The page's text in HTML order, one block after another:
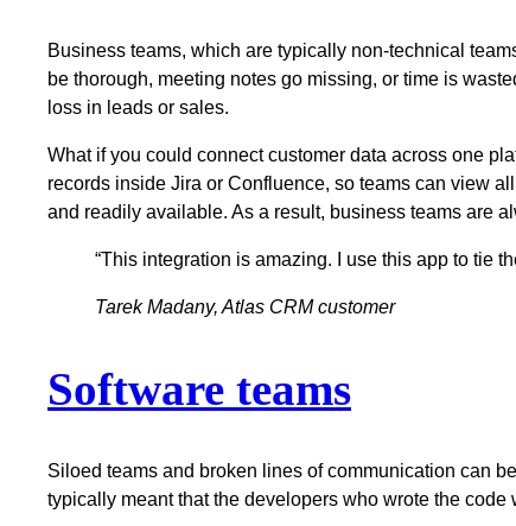
Business teams, which are typically non-technical
be thorough, meeting notes go missing, or time is
loss in leads or sales.
What if you could connect customer data across one
records inside Jira or Confluence, so teams can view
and readily available. As a result, business teams are
“This integration is amazing. I use this app to tie
Tarek Madany, Atlas CRM customer
Software teams
Siloed teams and broken lines of communication can
typically meant that the developers who wrote the